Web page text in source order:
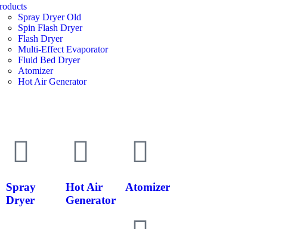
Spray Dryer Old
Spin Flash Dryer
Flash Dryer
Multi-Effect Evaporator
Fluid Bed Dryer
Atomizer
Hot Air Generator
Spray
Dryer
Hot Air
Generator
Atomizer